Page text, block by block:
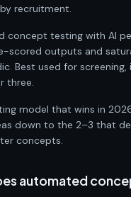
recruitment.
concept testing with AI
scored outputs and
Best used for
three.
model that wins in
down to the 2–3 that
concepts.
automated